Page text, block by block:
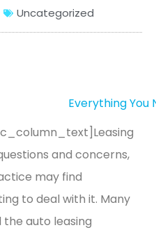
Uncategorized
Leasing
and concerns,
may find
to deal with it. Many
auto leasing